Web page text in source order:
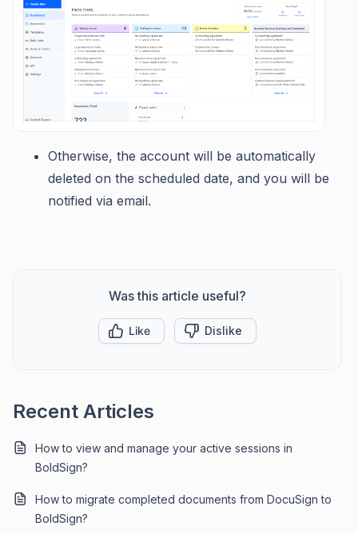
Otherwise, the account will be automatically
deleted on the scheduled date, and you will be
notified via email.
Was this article useful?
Like Dislike
Recent Articles
How to view and manage your active sessions in
BoldSign?
How to migrate completed documents from DocuSign to
BoldSign?